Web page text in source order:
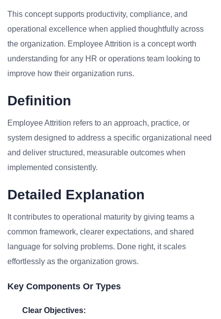
This concept supports productivity, compliance, and
operational excellence when applied thoughtfully across
the organization. Employee Attrition is a concept worth
understanding for any HR or operations team looking to
improve how their organization runs.
Definition
Employee Attrition refers to an approach, practice, or
system designed to address a specific organizational need
and deliver structured, measurable outcomes when
implemented consistently.
Detailed Explanation
It contributes to operational maturity by giving teams a
common framework, clearer expectations, and shared
language for solving problems. Done right, it scales
effortlessly as the organization grows.
Key Components Or Types
Clear Objectives: